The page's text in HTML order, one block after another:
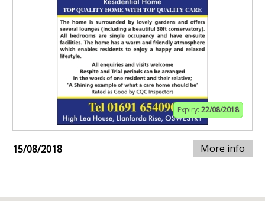
Expiry: 22/08/2018
15/08/2018 More info